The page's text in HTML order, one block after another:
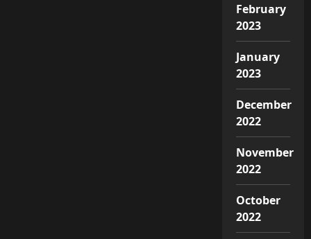
February
2023
January
2023
December
2022
November
2022
October
2022